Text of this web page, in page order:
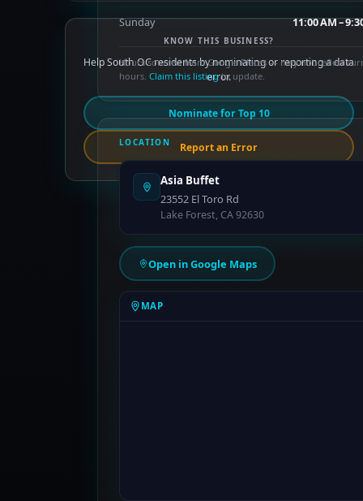
Sunday 11:00 AM –
Hours sourced from Google Places — may not reflect
hours. Claim this listingto update.
LOCATION
Asia Buffet
23552 El Toro Rd
Lake Forest, CA 92630
Open in Google Maps
MAP
KNOW THIS BUSINESS?
Help South OC residents by nominating or reporting a data
error.
Nominate for Top 10
Report an Error